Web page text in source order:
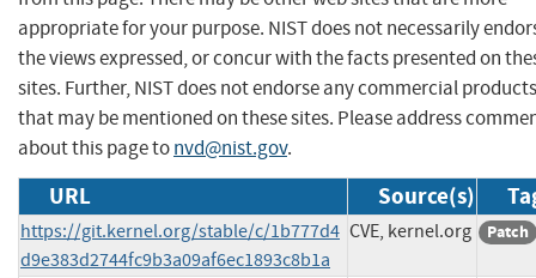
appropriate for your purpose. NIST does not necessarily
the views expressed, or concur with the facts presented on
sites. Further, NIST does not endorse any commercial products
that may be mentioned on these sites. Please address
about this page tonvd@nist.gov.
URL Source(s)
https://git.kernel.org/stable/c/1b777d4
d9e383d2744fc9b3a09af6ec1893c8b1a
CVE, kernel.org Patch